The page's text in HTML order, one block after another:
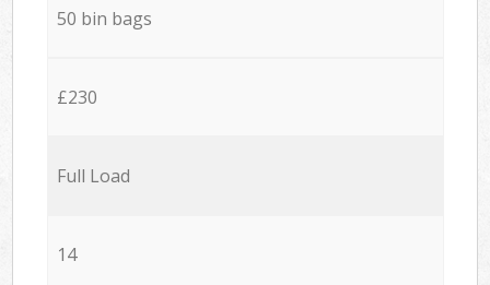
50 bin bags
£230
Full Load
14